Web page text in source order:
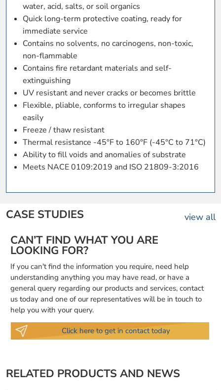
water, acid, salts, or soil organics
Quick long-term protective coating, ready for
immediate service
Contains no solvents, no carcinogens, non-toxic,
non-flammable
Contains fire retardant materials and self-
extinguishing
UV resistant and never cracks or becomes brittle
Flexible, pliable, conforms to irregular shapes
easily
Freeze / thaw resistant
Thermal resistance -45°F to 160°F (-45°C to 71°C)
Ability to fill voids and anomalies of substrate
Meets NACE 0109:2019 and ISO 21809-3:2016
CASE STUDIES view all
CAN’T FIND WHAT YOU ARE
LOOKING FOR?
If you can't find the information you require, need help
understanding anything you may have read, or have a
general query regarding our products and services, contact
us today and one of our representatives will be in touch to
help you with your query.
Click here to get in contact today
RELATED PRODUCTS AND NEWS